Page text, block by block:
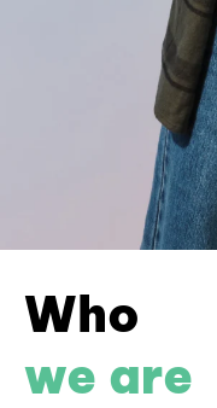
Who
we are